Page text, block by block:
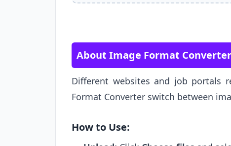
About Image Format
Different websites and job portals
Format Converter switch between
How to Use: